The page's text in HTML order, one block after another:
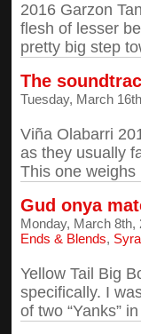
2016 Garzon
flesh of lesser
pretty big step
The
Tuesday, March
Viña Olabarri
as they usually
This one weighs
Gud onya
Monday, March 8th,
Ends & Blends,
Yellow Tail Big
specifically. I
of two “Yanks”